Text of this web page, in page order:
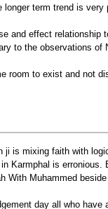
term trend is
and effect
to the observations of
room to exist and not
is mixing faith with
Karmphal is
With Muhammed
day all who